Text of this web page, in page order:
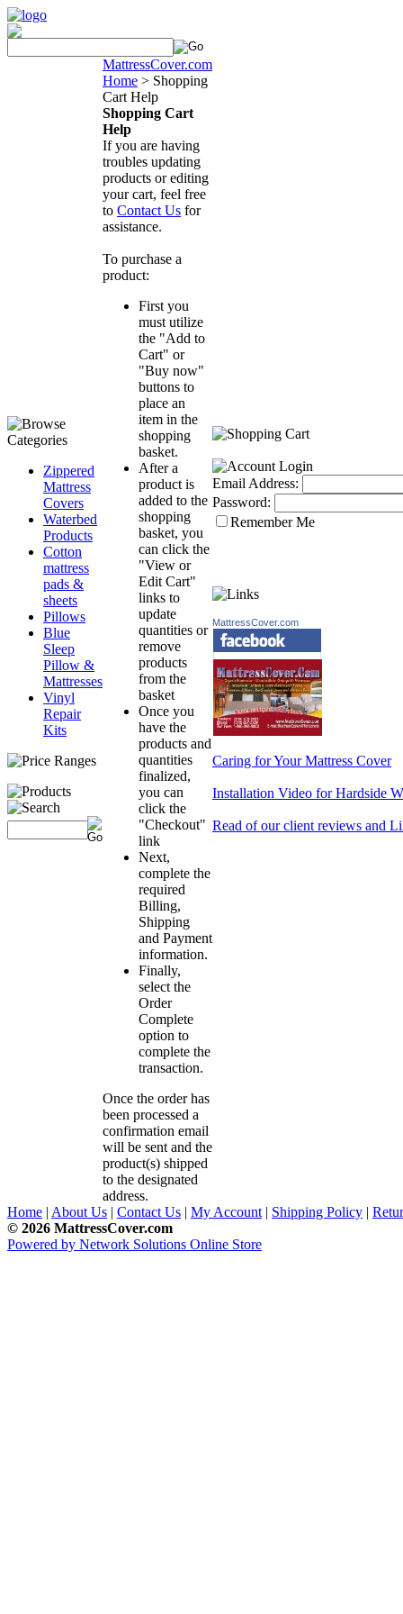
Zippered
Mattress
Covers
Waterbed
Products
Cotton
mattress
pads &
sheets
Pillows
Blue
Sleep
Pillow &
Mattresses
Vinyl
Repair
Kits
MattressCover.com
Home > Shopping
Cart Help
Shopping Cart
Help
If you are having
troubles updating
products or editing
your cart, feel free
to Contact Us for
assistance.
To purchase a
product:
First you
must utilize
the "Add to
Cart" or
"Buy now"
buttons to
place an
item in the
shopping
basket.
After a
product is
added to the
shopping
basket, you
can click the
"View or
Edit Cart"
links to
update
quantities or
remove
products
from the
basket
Once you
have the
products and
quantities
finalized,
you can
click the
"Checkout"
link
Next,
complete the
required
Billing,
Shipping
and Payment
information.
Finally,
select the
Order
Complete
option to
complete the
transaction.
Once the order has
been processed a
confirmation email
will be sent and the
product(s) shipped
to the designated
address.
Email Address:
Password:
Remember Me
MattressCover.com
Caring for Your Mattress Cover
Installation Video for Hardside
Read of our client reviews and
Home | About Us | Contact Us | My Account | Shipping Policy |
© 2026 MattressCover.com
Powered by Network Solutions Online Store